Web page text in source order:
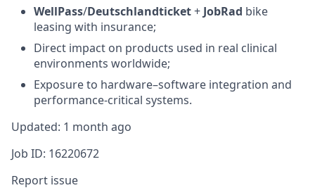
WellPass/Deutschlandticket+ JobRad bike
leasing with insurance;
Direct impact on products used in real clinical
environments worldwide;
Exposure to hardware–software integration and
performance-critical systems.
Updated: 1 month ago
Job ID: 16220672
Report issue